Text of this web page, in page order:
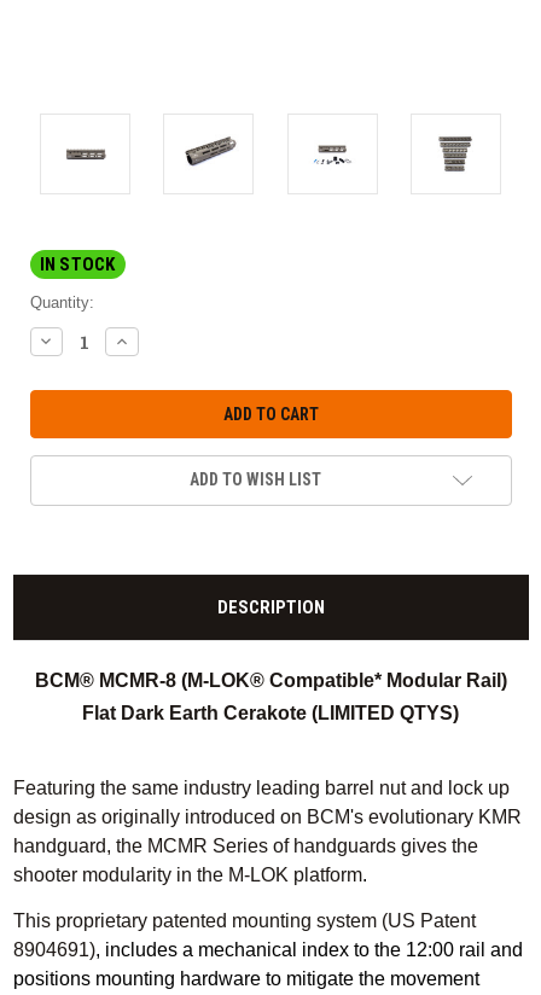
IN STOCK
Quantity:
DECREASE
QUANTITY:
INCREASE
QUANTITY:
ADD TO WISH LIST
DESCRIPTION
BCM® MCMR-8 (M-LOK® Compatible* Modular Rail)
Flat Dark Earth Cerakote (LIMITED QTYS)
Featuring the same industry leading barrel nut and lock up
design as originally introduced on BCM's evolutionary KMR
handguard, the MCMR Series of handguards gives the
shooter modularity in the M-LOK platform.
This proprietary patented mounting system (US Patent
8904691), includes a mechanical index to the 12:00 rail and
positions mounting hardware to mitigate the movement